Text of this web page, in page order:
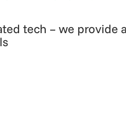
tech – we provide